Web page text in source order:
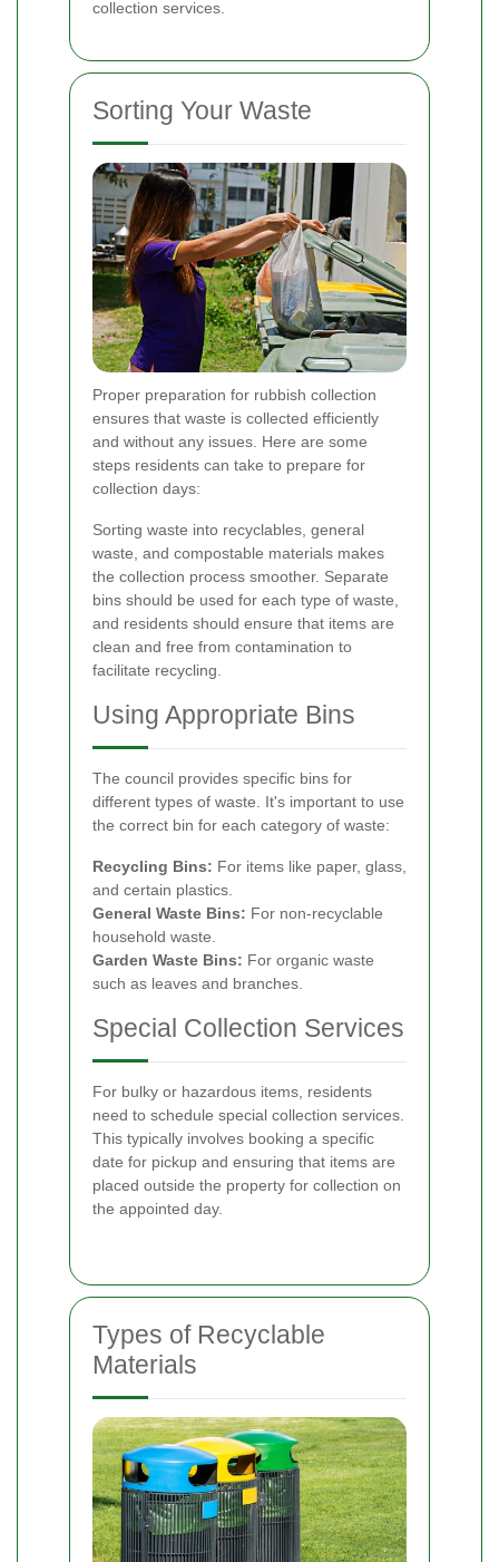
collection services.
Sorting Your Waste
Proper preparation for rubbish collection
ensures that waste is collected efficiently
and without any issues. Here are some
steps residents can take to prepare for
collection days:
Sorting waste into recyclables, general
waste, and compostable materials makes
the collection process smoother. Separate
bins should be used for each type of waste,
and residents should ensure that items are
clean and free from contamination to
facilitate recycling.
Using Appropriate Bins
The council provides specific bins for
different types of waste. It's important to use
the correct bin for each category of waste:
Recycling Bins: For items like paper, glass,
and certain plastics.
General Waste Bins: For non-recyclable
household waste.
Garden Waste Bins: For organic waste
such as leaves and branches.
Special Collection Services
For bulky or hazardous items, residents
need to schedule special collection services.
This typically involves booking a specific
date for pickup and ensuring that items are
placed outside the property for collection on
the appointed day.
Types of Recyclable
Materials